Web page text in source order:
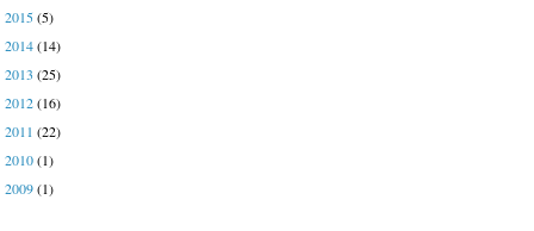
2015(5)
2014(14)
2013 (25)
2012(16)
2011 (22)
2010(1)
2009(1)